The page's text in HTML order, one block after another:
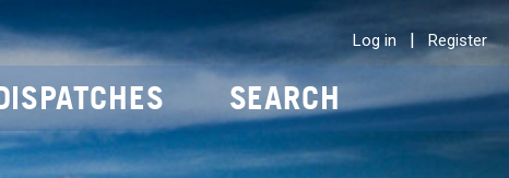
Log in | Register
SEARCH